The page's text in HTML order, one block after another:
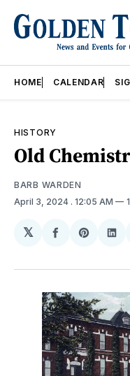
HOME CALENDAR
HISTORY
Old
BARB WARDEN
April 3, 2024 . 12:05 AM
𝕏
Share
Facebook
Share